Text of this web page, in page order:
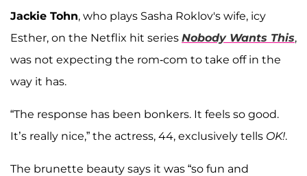
Jackie Tohn, who plays Sasha Roklov's wife, icy
Esther, on the Netflix hit series Nobody Wants This,
was not expecting the rom-com to take off in the
way it has.
“The response has been bonkers. It feels so good.
It’s really nice,” the actress, 44, exclusively tells OK!.
The brunette beauty says it was “so fun and